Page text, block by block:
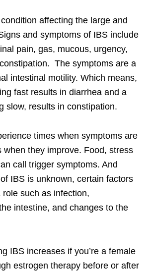
affecting the large and
and symptoms of IBS include
pain, gas, mucous, urgency,
The symptoms are a
intestinal motility. Which means,
fast results in diarrhea and a
slow, results in constipation.
times when symptoms are
when they improve. Food, stress
call trigger symptoms. And
IBS is unknown, certain factors
such as infection,
intestine, and changes to the
IBS increases if you’re a female
estrogen therapy before or after